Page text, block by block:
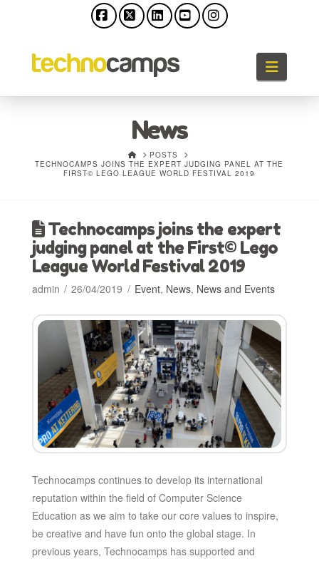
News
HOMEPOSTS
TECHNOCAMPS JOINS THE EXPERT JUDGING PANEL AT THE
FIRST© LEGO LEAGUE WORLD FESTIVAL 2019
Technocamps joins the expert
judging panel at the First© Lego
League World Festival 2019
admin 26/04/2019 Event, News, News and Events
Technocamps continues to develop its international
reputation within the field of Computer Science
Education as we aim to take our core values to inspire,
be creative and have fun onto the global stage. In
previous years, Technocamps has supported and